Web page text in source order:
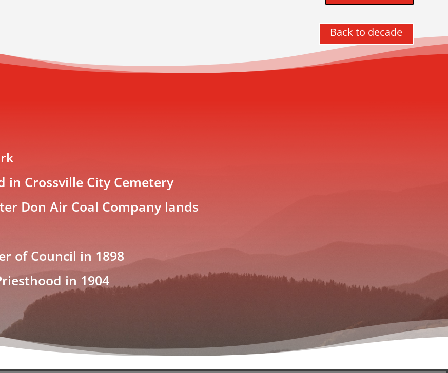
Back to decade
in Crossville City Cemetery
Don Air Coal Company lands
of Council in 1898
in 1904